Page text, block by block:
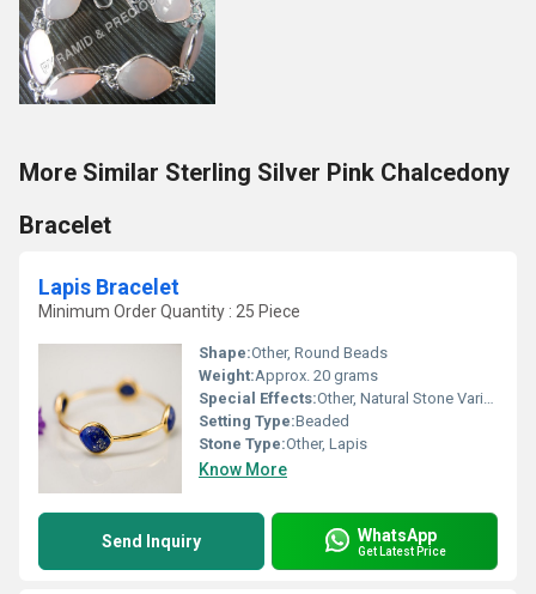
More Similar Sterling Silver Pink Chalcedony
Bracelet
Lapis Bracelet
Minimum Order Quantity : 25 Piece
Shape:Other, Round Beads
Weight:Approx. 20 grams
Special Effects:Other, Natural Stone Variation
Setting Type:Beaded
Stone Type:Other, Lapis
Know More
Send Inquiry WhatsApp
Get Latest Price